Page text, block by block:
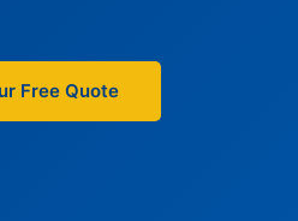
Free Quote